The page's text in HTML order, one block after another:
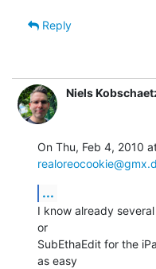
Reply
Niels
...
I know already
or
SubEthaEdit for the
as easy